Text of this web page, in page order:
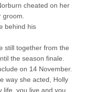
cheated on her
behind his
still together from the
the season finale.
on 14 November.
way she acted, Holly
life, you live and you